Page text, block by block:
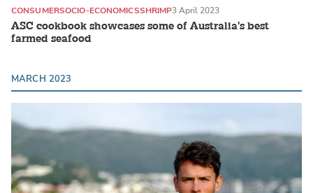
ASC cookbook showcases some of Australia's best
farmed seafood
CONSUMERSOCIO-ECONOMICSSHRIMP3 April 2023
MARCH 2023